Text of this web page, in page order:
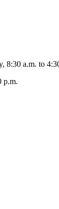
8:30 a.m. to
p.m.